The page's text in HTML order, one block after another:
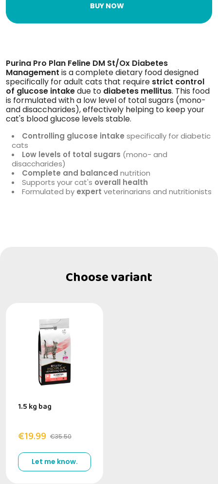
BUY NOW
Purina Pro Plan Feline DM St/Ox Diabetes
Management is a complete dietary food designed
specifically for adult cats that require strict control
of glucose intakedue to diabetes mellitus. This food
is formulated with a low level of total sugars (mono-
and disaccharides), effectively helping to keep your
cat's blood glucose levels stable.
Controlling glucose intake specifically for diabetic
cats
Low levels of total sugars (mono- and
disaccharides)
Complete and balanced nutrition
Supports your cat's overall health
Formulated by expert veterinarians and nutritionists
Choose variant
1.5 kg bag
€19.99 €35.50
Let me know.